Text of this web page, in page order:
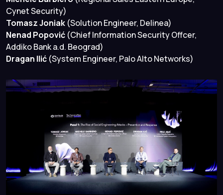
Cynet Security)
Tomasz Joniak (Solution Engineer, Delinea)
Nenad Popović (Chief Information Security Offcer,
Addiko Bank a.d. Beograd)
Dragan Ilić (System Engineer, Palo Alto Networks)